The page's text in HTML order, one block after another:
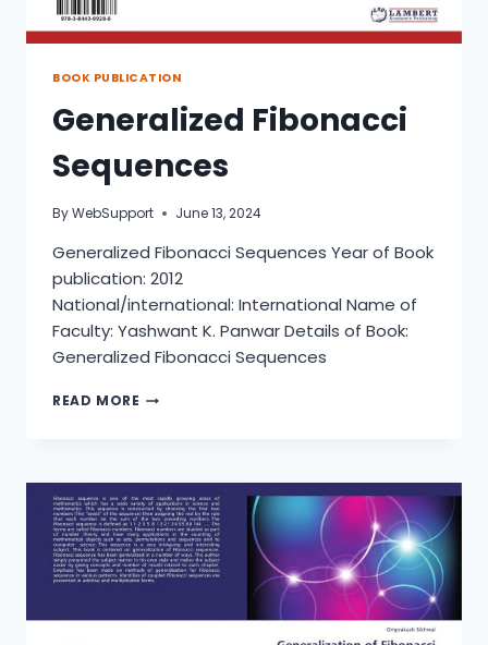
BOOK PUBLICATION
Generalized Fibonacci
Sequences
ByWebSupport June 13, 2024
Generalized Fibonacci Sequences Year of Book
publication: 2012
National/international: International Name of
Faculty: Yashwant K. Panwar Details of Book:
Generalized Fibonacci Sequences
READ MORE GENERALIZED